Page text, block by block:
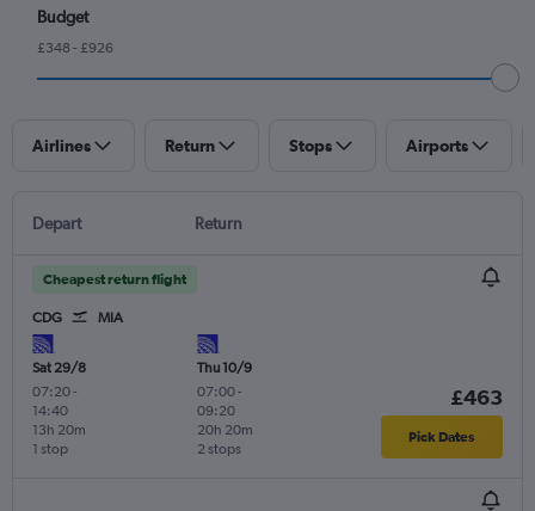
Budget
£348 - £926
Airlines Return Stops Airports
Depart Return
Cheapest return flight
CDG MIA
Sat 29/8
07:20-
14:40
1 stop
13h 20m
Thu 10/9
07:00-
09:20
2 stops
20h 20m
£463
Pick Dates